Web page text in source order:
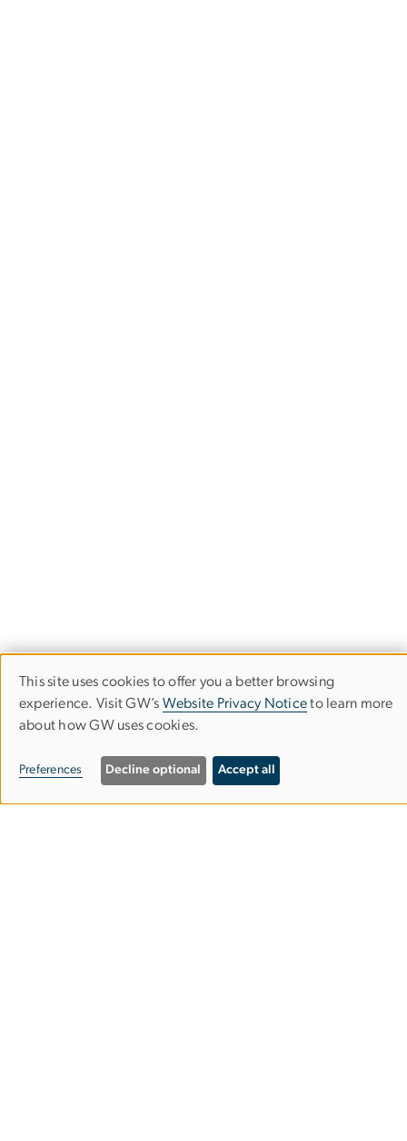
Image
Use
of
personal
data
This site uses cookies to offer you a better browsing
experience. Visit GW’s Website Privacy Noticeto learn more
about how GW uses cookies.
Preferences Decline optional Accept all